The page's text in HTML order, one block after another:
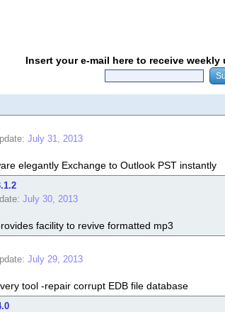
Insert your e-mail here to receive
July 31, 2013
elegantly Exchange to Outlook PST instantly
July 30, 2013
facility to revive formatted mp3
July 29, 2013
tool -repair corrupt EDB file database